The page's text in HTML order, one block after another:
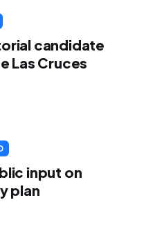
candidate
Las Cruces
input on
plan